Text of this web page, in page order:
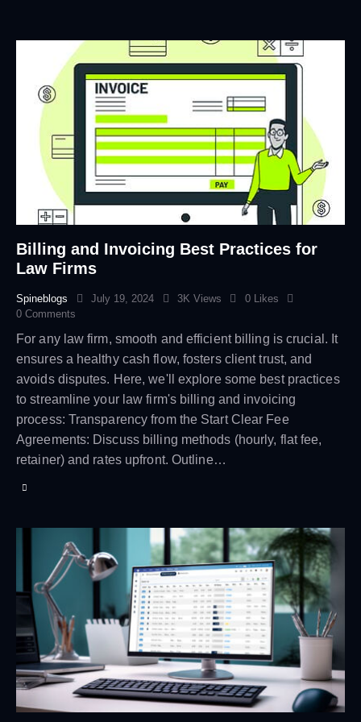
Billing and Invoicing Best Practices for
Law Firms
Spineblogs July 19, 2024 3K Views 0 Likes
0 Comments
For any law firm, smooth and efficient billing is crucial. It
ensures a healthy cash flow, fosters client trust, and
avoids disputes. Here, we'll explore some best practices
to streamline your law firm's billing and invoicing
process: Transparency from the Start Clear Fee
Agreements: Discuss billing methods (hourly, flat fee,
retainer) and rates upfront. Outline…